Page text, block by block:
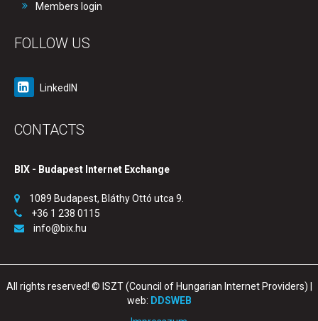
Members login
FOLLOW US
LinkedIN
CONTACTS
BIX - Budapest Internet Exchange
1089 Budapest, Bláthy Ottó utca 9.
+36 1 238 0115
info@bix.hu
All rights reserved! © ISZT (Council of Hungarian Internet Providers) |
web: DDSWEB